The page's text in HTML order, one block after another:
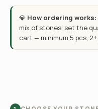
💎 How ordering works:
mix of stones, set the
cart — minimum 5 pcs,